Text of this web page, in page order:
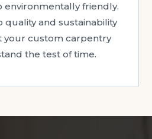
environmentally friendly.
quality and sustainability
your custom carpentry
the test of time.